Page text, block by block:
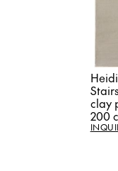
clay
200